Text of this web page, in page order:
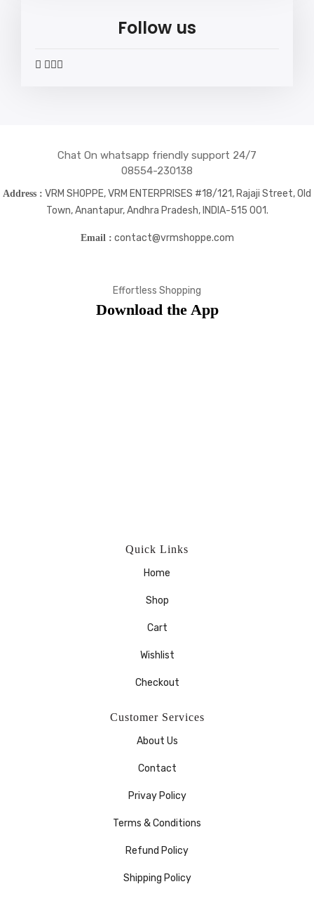
Follow us
widget
widget
widget
Chat On whatsapp friendly support 24/7
08554-230138
Address : VRM SHOPPE, VRM ENTERPRISES #18/121, Rajaji Street, Old
Town, Anantapur, Andhra Pradesh, INDIA-515 001.
Email : contact@vrmshoppe.com
Effortless Shopping
Download the App
Quick Links
Home
Shop
Cart
Wishlist
Checkout
Customer Services
About Us
Contact
Privay Policy
Terms & Conditions
Refund Policy
Shipping Policy